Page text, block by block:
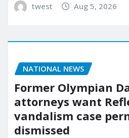
twest Aug 5, 2026
NATIONAL NEWS
Former Olympian
attorneys want
vandalism case
dismissed